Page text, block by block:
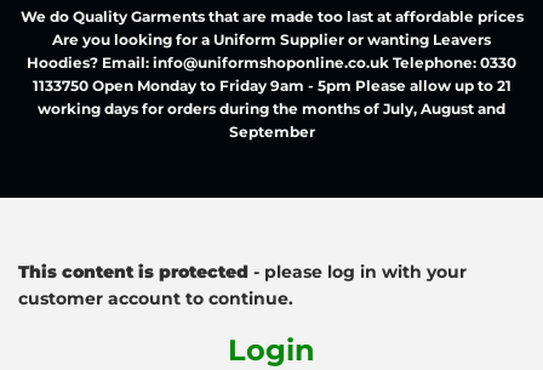
We do Quality Garments that are made too last at affordable prices
Are you looking for a Uniform Supplier or wanting Leavers
Hoodies? Email: info@uniformshoponline.co.uk Telephone: 0330
1133750 Open Monday to Friday 9am - 5pm Please allow up to 21
working days for orders during the months of July, August and
September
This content is protected - please log in with your
customer account to continue.
Login